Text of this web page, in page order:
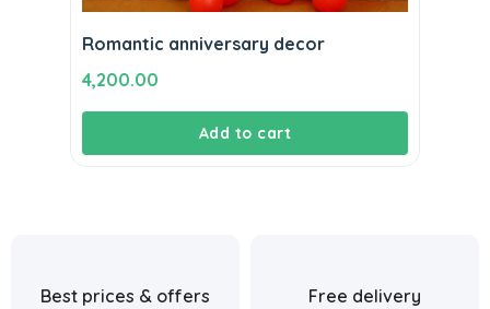
Romantic anniversary decor
4,200.00
Add to cart
Best prices & offers Free delivery